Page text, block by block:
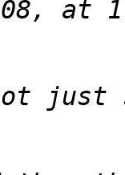
at
just